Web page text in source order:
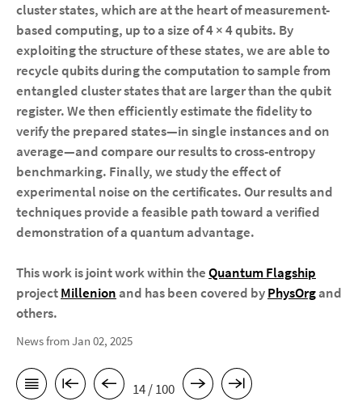
cluster states, which are at the heart of measurement-
based computing, up to a size of 4 × 4 qubits. By
exploiting the structure of these states, we are able to
recycle qubits during the computation to sample from
entangled cluster states that are larger than the qubit
register. We then efficiently estimate the fidelity to
verify the prepared states—in single instances and on
average—and compare our results to cross-entropy
benchmarking. Finally, we study the effect of
experimental noise on the certificates. Our results and
techniques provide a feasible path toward a verified
demonstration of a quantum advantage.
This work is joint work within theQuantum Flagship
projectMillenionand has been covered byPhysOrgand
others.
News from Jan 02, 2025
14 / 100